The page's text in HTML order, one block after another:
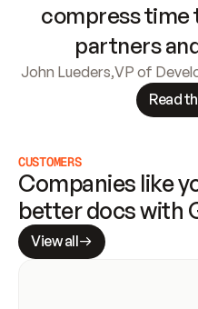
compress time
partners
John Lueders,VP of
Read
CUSTOMERS
Companies like
better docs with
View all